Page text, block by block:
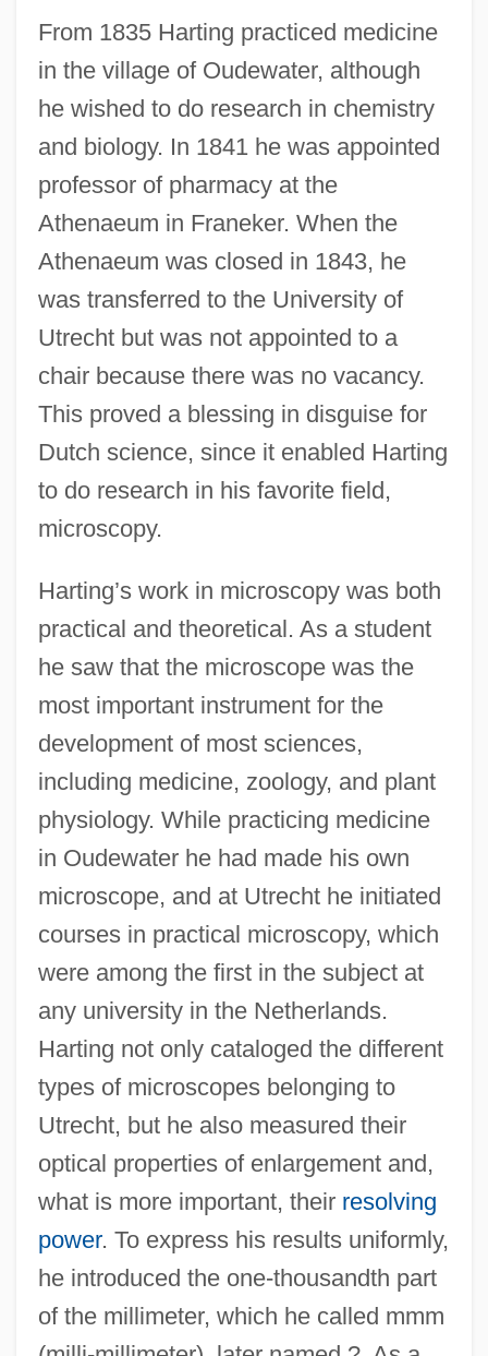
From 1835 Harting practiced medicine
in the village of Oudewater, although
he wished to do research in chemistry
and biology. In 1841 he was appointed
professor of pharmacy at the
Athenaeum in Franeker. When the
Athenaeum was closed in 1843, he
was transferred to the University of
Utrecht but was not appointed to a
chair because there was no vacancy.
This proved a blessing in disguise for
Dutch science, since it enabled Harting
to do research in his favorite field,
microscopy.
Harting’s work in microscopy was both
practical and theoretical. As a student
he saw that the microscope was the
most important instrument for the
development of most sciences,
including medicine, zoology, and plant
physiology. While practicing medicine
in Oudewater he had made his own
microscope, and at Utrecht he initiated
courses in practical microscopy, which
were among the first in the subject at
any university in the Netherlands.
Harting not only cataloged the different
types of microscopes belonging to
Utrecht, but he also measured their
optical properties of enlargement and,
what is more important, their resolving
power. To express his results uniformly,
he introduced the one-thousandth part
of the millimeter, which he called mmm